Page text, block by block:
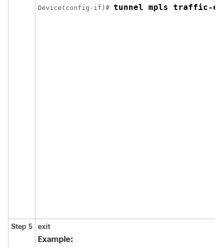
Device(config-if)# tunnel mpls traffic-
Step 5 exit
Example: